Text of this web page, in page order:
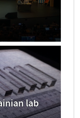
lab